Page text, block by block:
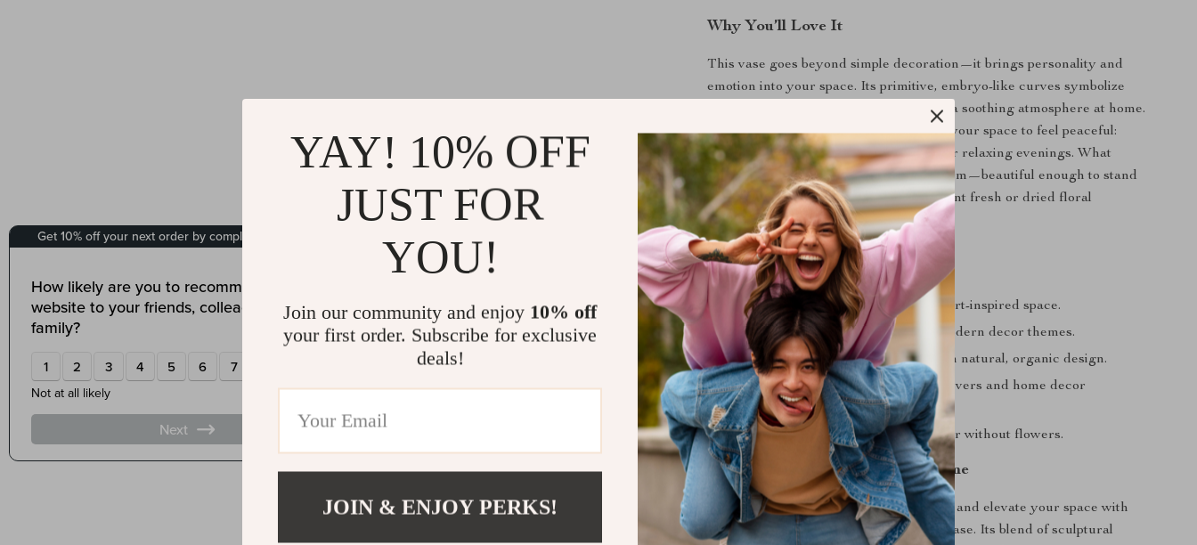
Why You’ll Love It
This vase goes beyond simple decoration—it brings personality and
emotion into your space. Its primitive, embryo-like curves symbolize
calmness and simplicity, helping create a soothing atmosphere at home.
Use it during moments when you want your space to feel peaceful:
morning routines, soft afternoon light, or relaxing evenings. What
makes it truly special is its sculptural form—beautiful enough to stand
alone, yet versatile enough to complement fresh or dried floral
arrangements.
Benefits
Transforms any area into a stylish, art-inspired space.
Effortlessly enhances minimal or modern decor themes.
Brings a sense of tranquility through natural, organic design.
Makes an eye-catching gift for art lovers and home decor
enthusiasts.
Easy to style—looks stunning with or without flowers.
Bring Artful Serenity to Your Home
Add a sophisticated touch to your decor and elevate your space with
this stunning human-form ceramic art vase. Its blend of sculptural
YAY! 10% OFF
JUST FOR
YOU!
Join our community and enjoy 10% off
your first order. Subscribe for exclusive
deals!
JOIN & ENJOY PERKS!